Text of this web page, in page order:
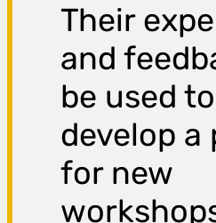
Their
and
be used to
develop a
for new